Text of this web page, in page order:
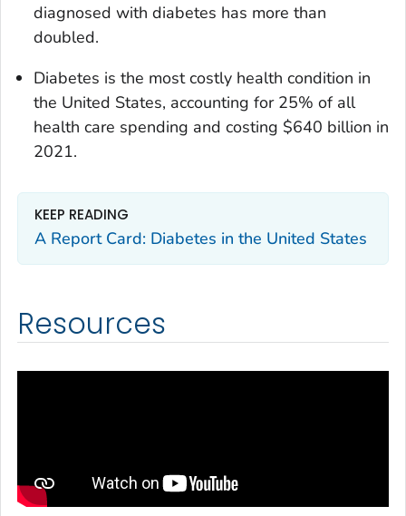
diagnosed with diabetes has more than
doubled.
Diabetes is the most costly health condition in
the United States, accounting for 25% of all
health care spending and costing $640 billion in
2021.
KEEP READING
A Report Card: Diabetes in the United States
Resources